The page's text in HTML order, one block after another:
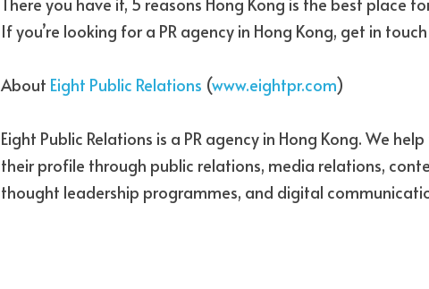
If you’re looking for a PR agency in Hong Kong, get in
About Eight Public Relations (www.eightpr.com)
Eight Public Relations is a PR agency in Hong Kong. We
their profile through public relations, media relations,
thought leadership programmes, and digital